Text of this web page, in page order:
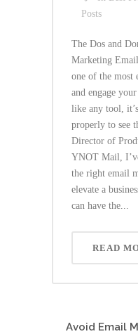
Posts
The Dos and
Marketing
one of the most
and engage
like any tool,
properly to see
Director of
YNOT Mail,
the right email
elevate a
can have the...
READ
Avoid Email